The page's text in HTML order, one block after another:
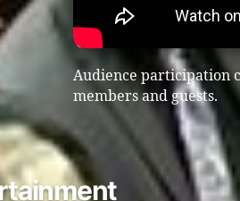
Audience participation
members and guests.